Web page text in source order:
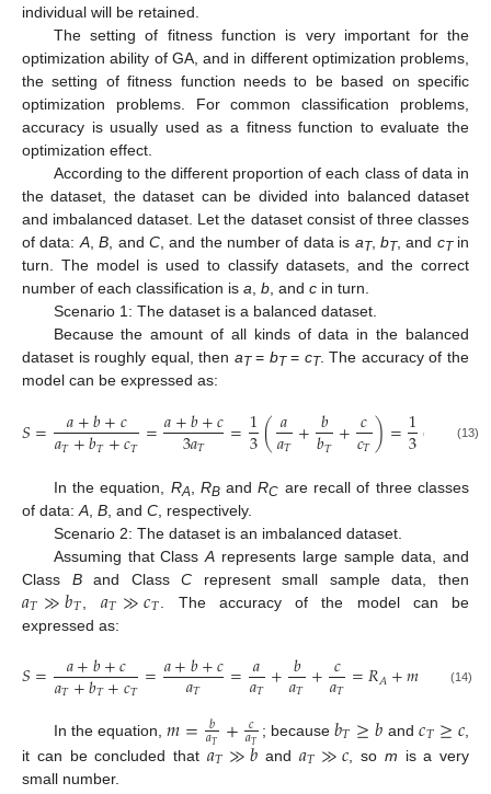
individual will be retained.
The setting of fitness function is very important for the
optimization ability of GA, and in different optimization problems,
the setting of fitness function needs to be based on specific
optimization problems. For common classification problems,
accuracy is usually used as a fitness function to evaluate the
optimization effect.
According to the different proportion of each class of data in
the dataset, the dataset can be divided into balanced dataset
and imbalanced dataset. Let the dataset consist of three classes
of data:A,B, and C, and the number of data is aT, bT, and cTin
turn. The model is used to classify datasets, and the correct
number of each classification is a, b, and c in turn.
Scenario 1: The dataset is a balanced dataset.
Because the amount of all kinds of data in the balanced
dataset is roughly equal, then aT= bT= cT. The accuracy of the
model can be expressed as:
𝑆= 𝑎+𝑏+𝑐
𝑎𝑇+𝑏𝑇+𝑐𝑇 =𝑎+𝑏+𝑐
3𝑎𝑇 =1
3(𝑎
𝑎𝑇+𝑏
𝑏𝑇 +𝑐
𝑐𝑇)=1
3( +𝑅
(13)
In the equation, RA RBandRC are recall of three classes
of data: A B , and C , respectively.
Scenario 2: The dataset is an imbalanced dataset.
Assuming that ClassA represents large sample data, and
Class Band ClassC represent small sample data, then
𝑎𝑇≫𝑏𝑇 𝑎𝑇≫𝑐𝑇
. The accuracy of the model can be
expressed as:
𝑆= 𝑎+𝑏+𝑐
𝑎𝑇+𝑏𝑇+𝑐𝑇 =𝑎+𝑏+𝑐
𝑎𝑇 = 𝑎
𝑎𝑇+𝑏
𝑎𝑇 +𝑐
𝑎𝑇 =𝑅𝐴+𝑚 (14)
In the equation,𝑚= 𝑏
𝑎𝑇 + 𝑐
𝑎𝑇 ; because𝑏𝑇≥𝑏 and𝑐𝑇≥𝑐
it can be concluded that 𝑎𝑇≫𝑏 and 𝑎𝑇≫𝑐 , so m is a very
small number.